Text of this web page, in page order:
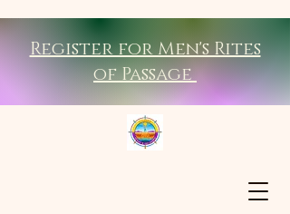
Register for Men's Rites
of Passage